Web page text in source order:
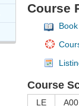
Course
Course
LE A00